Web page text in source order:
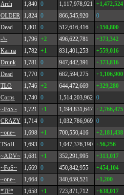
Arch 1,840 0 1,117,978,921 +1,472,524
OLDER 1,824 0 866,545,920
0
Dead 1,801 0 512,616,416
+150,800
-^- 1,796 +2 496,622,781
+373,342
Karma 1,782 +1 831,401,253
+559,016
Drunk 1,781 0 947,442,391
+373,816
Dead 1,770 0 682,594,275
+1,106,900
TLO 1,746 +2 644,472,669
+329,280
Corps 1,740 0 1,514,203,962 0
~FoS~ 1,721 +1 1,194,831,647 +2,766,475
CRAZY 1,714 0 1,032,786,969 0
~one~ 1,698 +1 700,550,416
+2,181,438
TSoH 1,693 0 1,047,376,190 +56,256
~ADV~ 1,681 +1 352,291,995
+313,017
~FoS~ 1,669 0 450,842,955
+454,104
~one~ 1,664 0 340,659,521
+1,200
*TF* 1,658 +1 723,871,712
+638,017